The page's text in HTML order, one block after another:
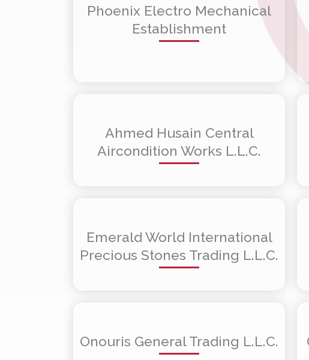
Phoenix Electro Mechanical
Establishment
Ahmed Husain Central
Aircondition Works L.L.C.
Emerald World International
Precious Stones Trading L.L.C.
Onouris General Trading L.L.C.